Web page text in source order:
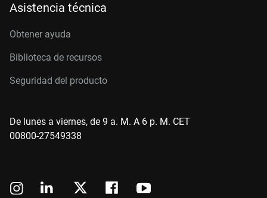
Asistencia técnica
Obtener ayuda
Biblioteca de recursos
Seguridad del producto
De lunes a viernes, de 9 a. M. A 6 p. M. CET
00800-27549338